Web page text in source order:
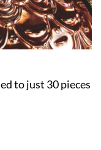
to just 30 pieces